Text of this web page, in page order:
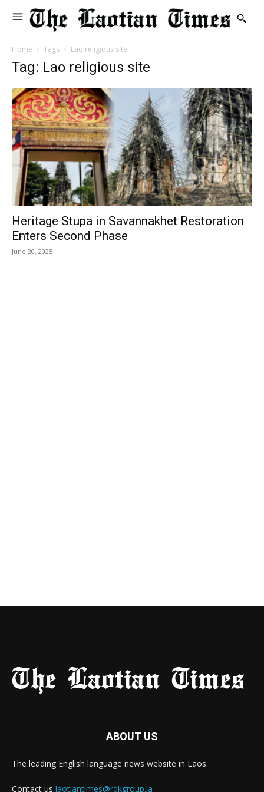
Home Tags Lao religious site
Tag: Lao religious site
Heritage Stupa in Savannakhet Restoration
Enters Second Phase
June 20, 2025
ABOUT US
The leading English language news website in Laos.
Contact us laotiantimes@rdkgroup.la